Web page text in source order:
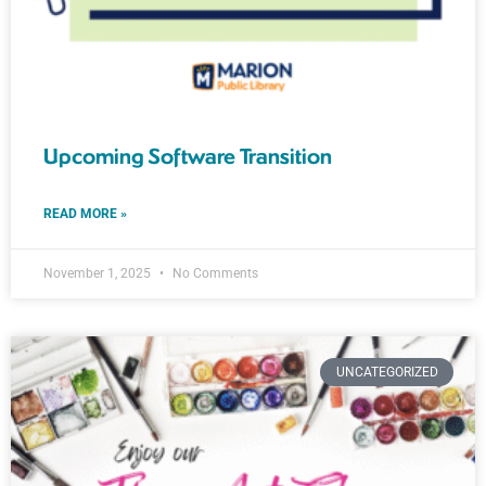
Upcoming Software Transition
READ MORE »
November 1, 2025 No Comments
UNCATEGORIZED